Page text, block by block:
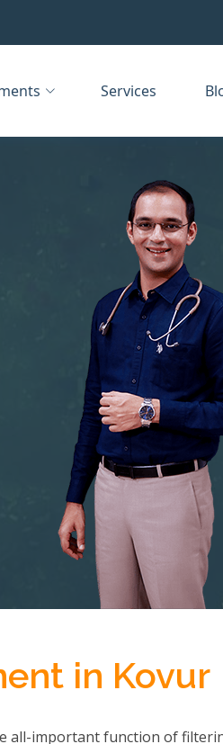
Services
in Kovur
all-important function of